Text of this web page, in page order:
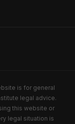
is for general
legal advice.
this website or
legal situation is